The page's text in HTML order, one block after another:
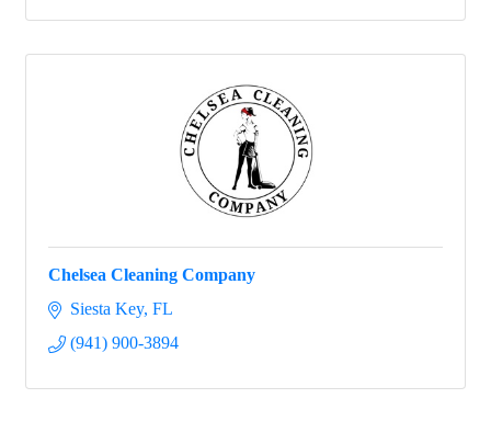
Chelsea Cleaning Company
Siesta Key FL
(941) 900-3894